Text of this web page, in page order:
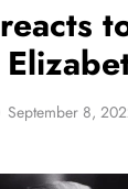
September 8,